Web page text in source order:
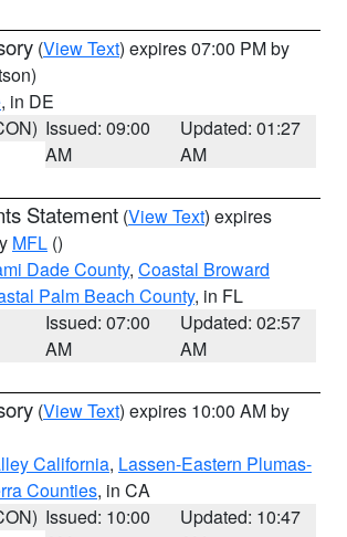
(View Text) expires 07:00 PM by
, in DE
Issued: 09:00
AM
Updated: 01:27
AM
Statement (View Text) expires
MFL ()
Dade County, Coastal Broward
Palm Beach County, in FL
Issued: 07:00
AM
Updated: 02:57
AM
(View Text) expires 10:00 AM by
California, Lassen-Eastern Plumas-
Counties, in CA
Issued: 10:00
Updated: 10:47